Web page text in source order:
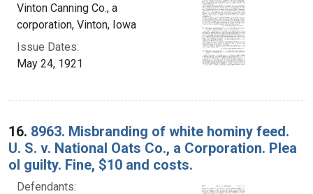
Vinton Canning Co., a
corporation, Vinton, Iowa
Issue Dates:
May 24, 1921
16. 8963. Misbranding of white hominy feed.
U. S. v. National Oats Co., a Corporation. Plea
ol guilty. Fine, $10 and costs.
Defendants: